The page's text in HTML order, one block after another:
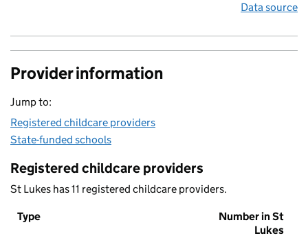
Data source
Provider information
Jump to:
Registered childcare providers
State-funded schools
Registered childcare providers
St Lukes has 11 registered childcare providers.
Type
Number in St
Lukes